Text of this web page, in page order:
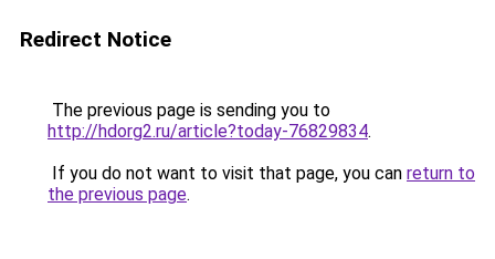
Redirect Notice
The previous page is sending you to
http://hdorg2.ru/article?today-76829834.
If you do not want to visit that page, you can return to
the previous page.